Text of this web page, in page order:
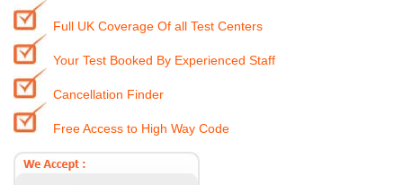
Full UK Coverage Of all Test Centers
Your Test Booked By Experienced Staff
Cancellation Finder
Free Access to High Way Code